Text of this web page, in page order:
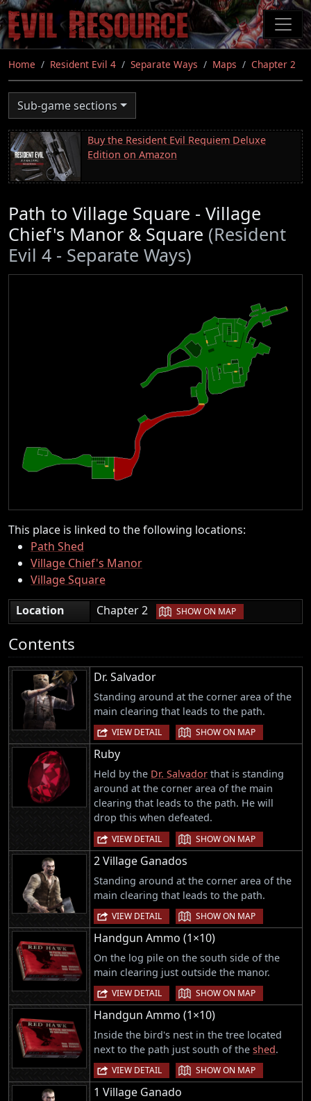
Skip
to
main
content
Home Resident Evil 4 Separate Ways Maps Chapter 2
Sub-game sections
Buy the Resident Evil Requiem Deluxe
Edition on Amazon
Path to Village Square - Village
Chief's Manor & Square (Resident
Evil 4 - Separate Ways)
This place is linked to the following locations:
Path Shed
Village Chief's Manor
Village Square
Location
Chapter 2 | SHOW ON MAP
Contents
Dr. Salvador
Standing around at the corner area of the
main clearing that leads to the path.
VIEW DETAIL | SHOW ON MAP
Ruby
Held by the Dr. Salvador that is standing
around at the corner area of the main
clearing that leads to the path. He will
drop this when defeated.
VIEW DETAIL | SHOW ON MAP
2 Village Ganados
Standing around at the corner area of the
main clearing that leads to the path.
VIEW DETAIL | SHOW ON MAP
Handgun Ammo (1×10)
On the log pile on the south side of the
main clearing just outside the manor.
VIEW DETAIL | SHOW ON MAP
Handgun Ammo (1×10)
Inside the bird's nest in the tree located
next to the path just south of the shed.
VIEW DETAIL | SHOW ON MAP
1 Village Ganado